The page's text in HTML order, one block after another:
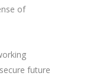
of
future